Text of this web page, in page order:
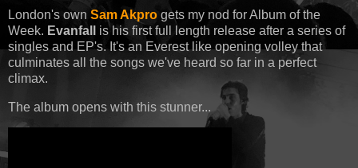
London's own Sam Akpro gets my nod for Album of the
Week. Evanfall
is his first full length release after a series of
singles and EP's. It's an Everest like opening volley that
culminates all the songs we've heard so far in a perfect
climax.
The album opens with this stunner...